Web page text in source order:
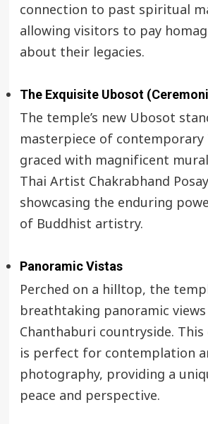
connection to past spiritual
allowing visitors to pay
about their legacies.
The Exquisite Ubosot
The temple’s new Ubosot
masterpiece of contemporary
graced with magnificent
Thai Artist Chakrabhand
showcasing the enduring
of Buddhist artistry.
Panoramic Vistas
Perched on a hilltop, the
breathtaking panoramic
Chanthaburi countryside.
is perfect for contemplation
photography, providing a
peace and perspective.